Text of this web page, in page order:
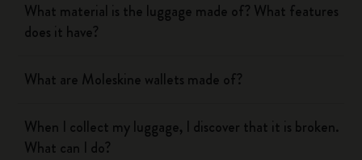
What material is the luggage made of? What features
does it have?
What are Moleskine wallets made of?
When I collect my luggage, I discover that it is broken.
What can I do?